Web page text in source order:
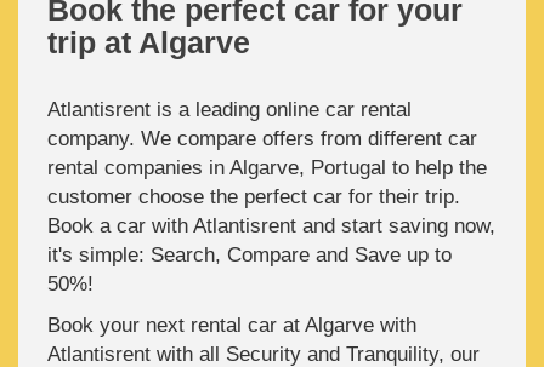
Book the perfect car for your
trip at Algarve
Atlantisrent is a leading online car rental
company. We compare offers from different car
rental companies in Algarve, Portugal to help the
customer choose the perfect car for their trip.
Book a car with Atlantisrent and start saving now,
it's simple: Search, Compare and Save up to
50%!
Book your next rental car at Algarve with
Atlantisrent with all Security and Tranquility, our